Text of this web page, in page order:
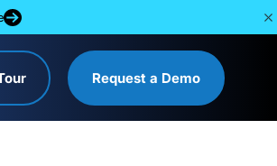
Request a Demo